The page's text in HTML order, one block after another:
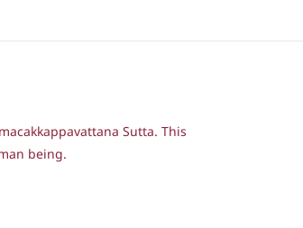
Sutta. This
being.